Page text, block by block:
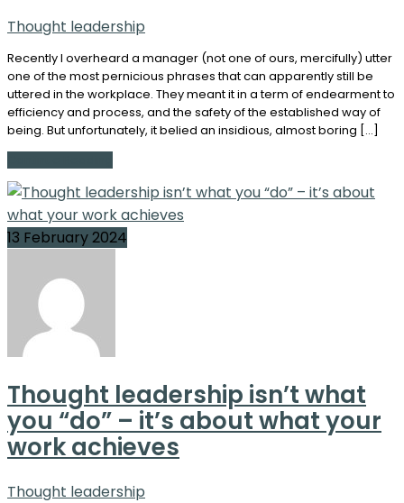
Thought leadership
Recently I overheard a manager (not one of ours, mercifully) utter
one of the most pernicious phrases that can apparently still be
uttered in the workplace. They meant it in a term of endearment to
efficiency and process, and the safety of the established way of
being. But unfortunately, it belied an insidious, almost boring […]
13 February 2024
Thought leadership isn’t what
you “do” – it’s about what your
work achieves
Thought leadership